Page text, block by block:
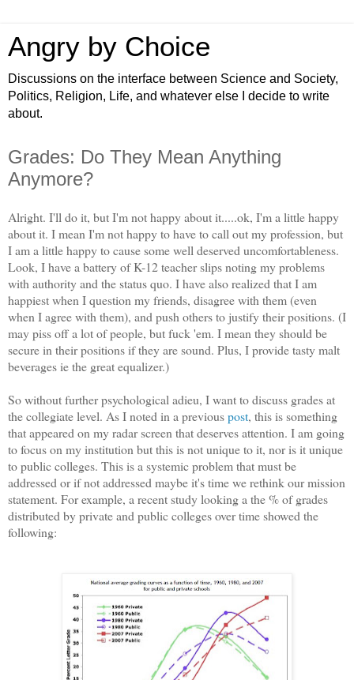
Angry by Choice
Discussions on the interface between Science and Society,
Politics, Religion, Life, and whatever else I decide to write
about.
Grades: Do They Mean Anything
Anymore?
Alright. I'll do it, but I'm not happy about it.....ok, I'm a little happy
about it. I mean I'm not happy to have to call out my profession, but
I am a little happy to cause some well deserved uncomfortableness.
Look, I have a battery of K-12 teacher slips noting my problems
with authority and the status quo. I have also realized that I am
happiest when I question my friends, disagree with them (even
when I agree with them), and push others to justify their positions. (I
may piss off a lot of people, but fuck 'em. I mean they should be
secure in their positions if they are sound. Plus, I provide tasty malt
beverages ie the great equalizer.)
So without further psychological adieu, I want to discuss grades at
the collegiate level. As I noted in a previouspost, this is something
that appeared on my radar screen that deserves attention. I am going
to focus on my institution but this is not unique to it, nor is it unique
to public colleges. This is a systemic problem that must be
addressed or if not addressed maybe it's time we rethink our mission
statement. For example, a recent study looking a the % of grades
distributed by private and public colleges over time showed the
following: